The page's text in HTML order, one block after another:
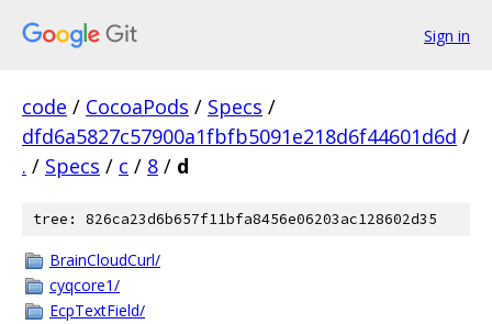
Sign in
code / CocoaPods / Specs /
dfd6a5827c57900a1fbfb5091e218d6f44601d6d /
. / Specs / c / 8 / d
tree: 826ca23d6b657f11bfa8456e06203ac128602d35
BrainCloudCurl/
cyqcore1/
EcpTextField/